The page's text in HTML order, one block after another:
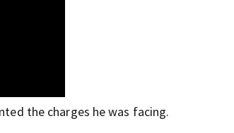
the charges he was facing.